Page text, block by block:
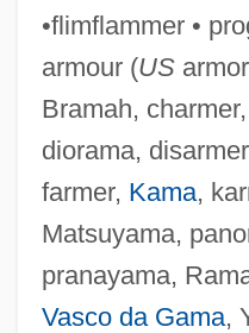
•flimflammer •
armour (US
Bramah,
diorama,
farmer, Kama,
Matsuyama,
pranayama,
Vasco da Gama,
Stamma, Philip
Stamm, Peter 1963-
Stamm, Marvin (Louis)
Stamitz, Karl
Stamitz, Anton (Johann)
Stamitz
Staminode